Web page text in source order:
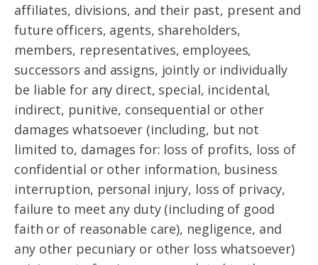
affiliates, divisions, and their past, present and
future officers, agents, shareholders,
members, representatives, employees,
successors and assigns, jointly or individually
be liable for any direct, special, incidental,
indirect, punitive, consequential or other
damages whatsoever (including, but not
limited to, damages for: loss of profits, loss of
confidential or other information, business
interruption, personal injury, loss of privacy,
failure to meet any duty (including of good
faith or of reasonable care), negligence, and
any other pecuniary or other loss whatsoever)